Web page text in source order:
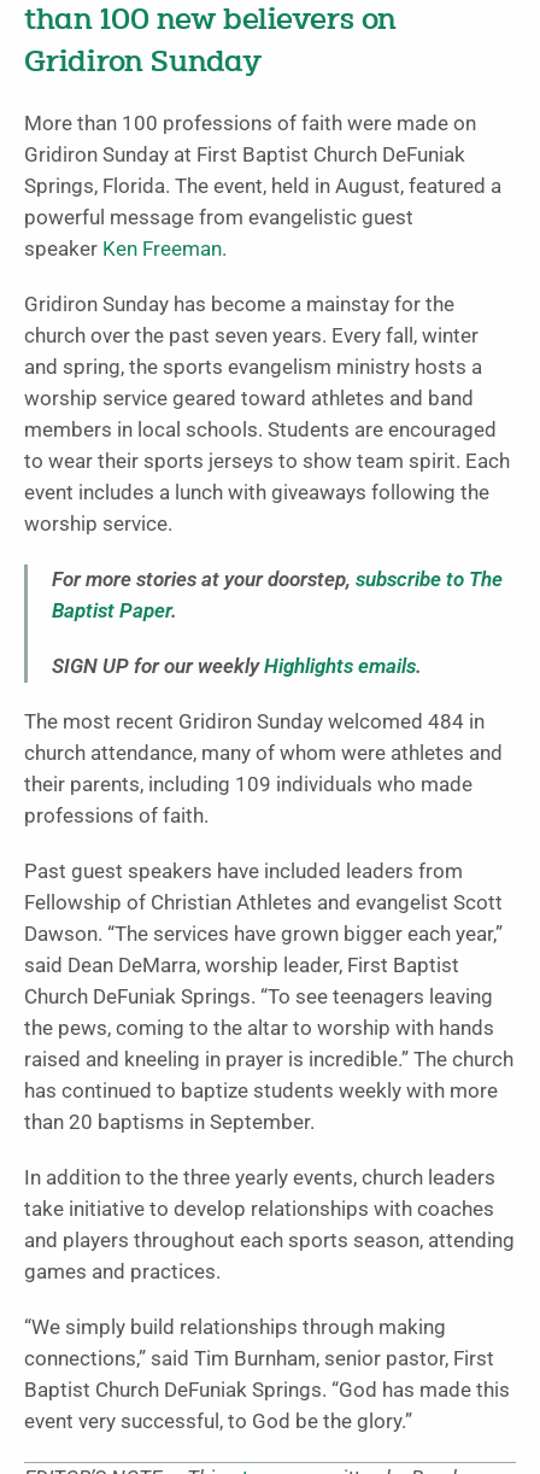
than 100 new believers on
Gridiron Sunday
More than 100 professions of faith were made on
Gridiron Sunday at First Baptist Church DeFuniak
Springs, Florida. The event, held in August, featured a
powerful message from evangelistic guest
speaker Ken Freeman.
Gridiron Sunday has become a mainstay for the
church over the past seven years. Every fall, winter
and spring, the sports evangelism ministry hosts a
worship service geared toward athletes and band
members in local schools. Students are encouraged
to wear their sports jerseys to show team spirit. Each
event includes a lunch with giveaways following the
worship service.
For more stories at your doorstep, subscribe to The
Baptist Paper.
SIGN UP for our weeklyHighlights emails.
The most recent Gridiron Sunday welcomed 484 in
church attendance, many of whom were athletes and
their parents, including 109 individuals who made
professions of faith.
Past guest speakers have included leaders from
Fellowship of Christian Athletes and evangelist Scott
Dawson. “The services have grown bigger each year,”
said Dean DeMarra, worship leader, First Baptist
Church DeFuniak Springs. “To see teenagers leaving
the pews, coming to the altar to worship with hands
raised and kneeling in prayer is incredible.” The church
has continued to baptize students weekly with more
than 20 baptisms in September.
In addition to the three yearly events, church leaders
take initiative to develop relationships with coaches
and players throughout each sports season, attending
games and practices.
“We simply build relationships through making
connections,” said Tim Burnham, senior pastor, First
Baptist Church DeFuniak Springs. “God has made this
event very successful, to God be the glory.”